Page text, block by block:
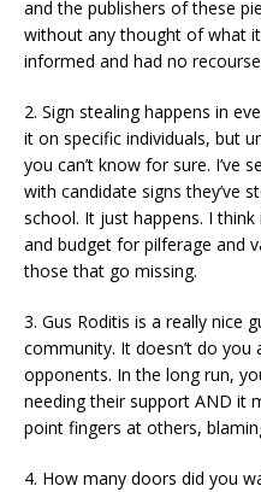
and the publishers of these
without any thought of what
informed and had no
2. Sign stealing happens in
it on specific individuals, but
you can’t know for sure. I’ve
with candidate signs they’ve
school. It just happens. I
and budget for pilferage and
those that go missing.
3. Gus Roditis is a really nice
community. It doesn’t do
opponents. In the long run,
needing their support AND it
point fingers at others,
4. How many doors did you